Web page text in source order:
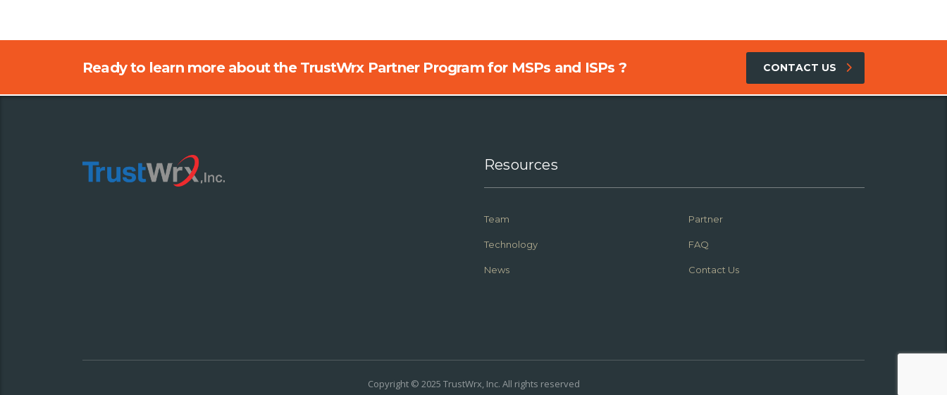
Ready to learn more about the TrustWrx Partner Program for MSPs and ISPs ? CONTACT US
Resources
Team Partner
Technology FAQ
News Contact Us
Copyright © 2025 TrustWrx, Inc. All rights reserved